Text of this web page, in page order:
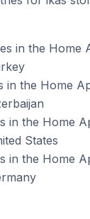
in the Home
in the Home
in the Home
States
in the Home